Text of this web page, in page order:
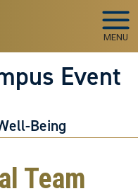
MENU
Event
Being
Team